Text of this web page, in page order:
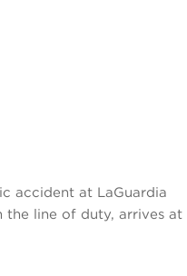
accident at LaGuardia
the line of duty, arrives at